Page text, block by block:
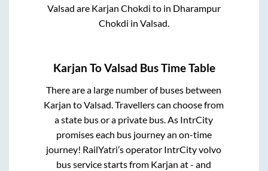
Valsad are Karjan Chokdi to in Dharampur
Chokdi in Valsad.
Karjan ToValsad Bus Time Table
There are a large number of buses between
Karjan toValsad. Travellers can choose from
a state bus or a private bus. As IntrCity
promises each bus journey an on-time
journey! RailYatri’s operator IntrCity volvo
bus service starts from Karjan at- and